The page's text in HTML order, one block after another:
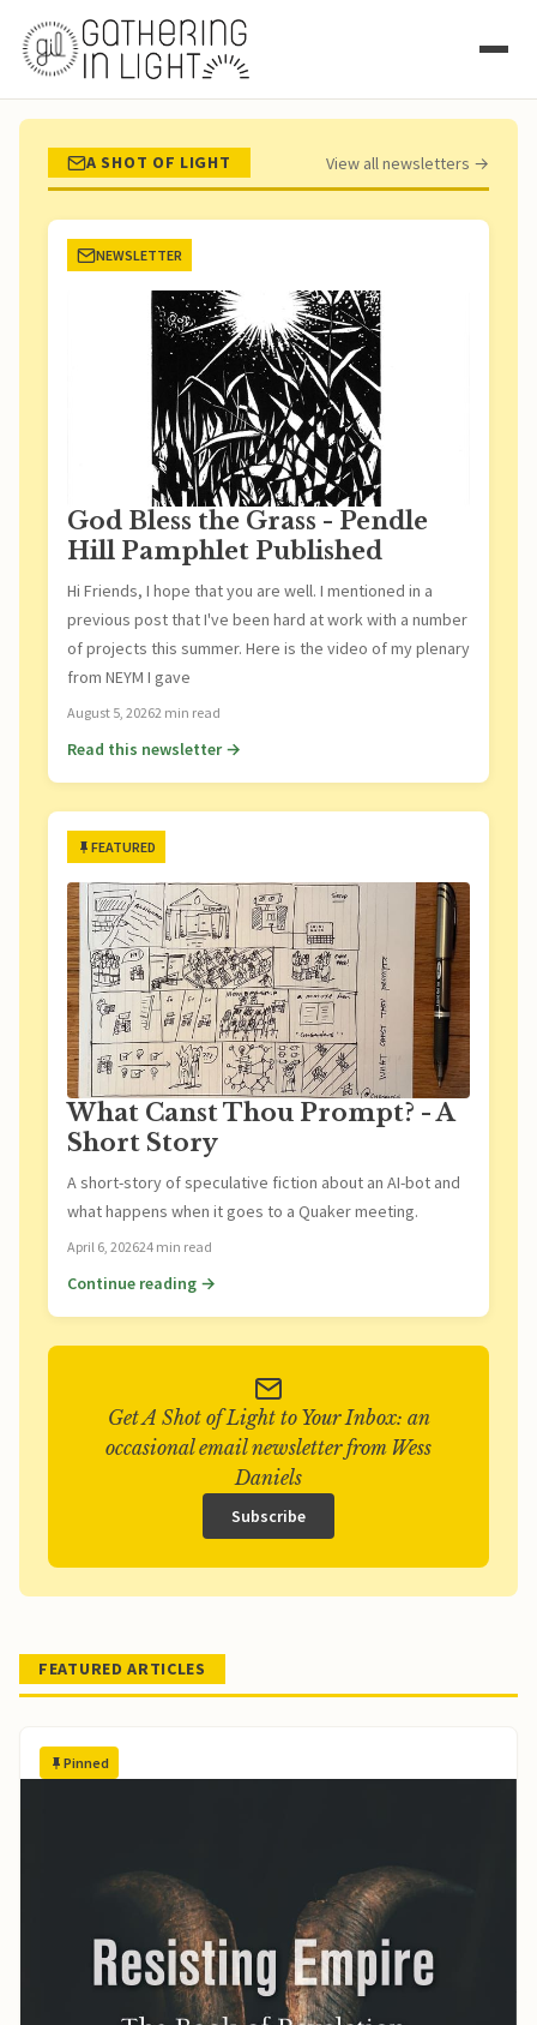
A SHOT OF LIGHT View all newsletters →
NEWSLETTER
God Bless the Grass - Pendle
Hill Pamphlet Published
Hi Friends, I hope that you are well. I mentioned in a
previous post that I've been hard at work with a number
of projects this summer. Here is the video of my plenary
from NEYM I gave
August 5, 20262 min read
Read this newsletter →
FEATURED
What Canst Thou Prompt? - A
Short Story
A short-story of speculative fiction about an AI-bot and
what happens when it goes to a Quaker meeting.
April 6, 202624 min read
Continue reading →
Get A Shot of Light to Your Inbox: an
occasional email newsletter from Wess
Daniels
Subscribe
FEATURED ARTICLES
Pinned